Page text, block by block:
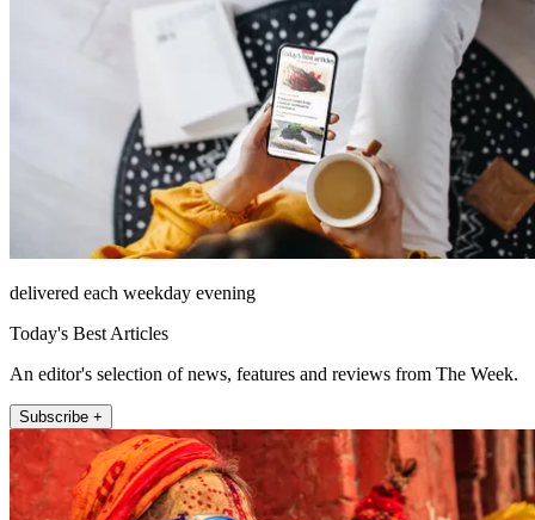
delivered each weekday evening
Today's Best Articles
An editor's selection of news, features and reviews from The Week.
Subscribe +